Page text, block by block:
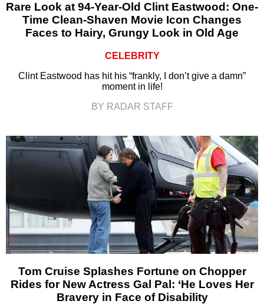
Rare Look at 94-Year-Old Clint Eastwood: One-
Time Clean-Shaven Movie Icon Changes
Faces to Hairy, Grungy Look in Old Age
CELEBRITY
Clint Eastwood has hit his “frankly, I don’t give a damn”
moment in life!
BY RADAR STAFF
Tom Cruise Splashes Fortune on Chopper
Rides for New Actress Gal Pal: ‘He Loves Her
Bravery in Face of Disability